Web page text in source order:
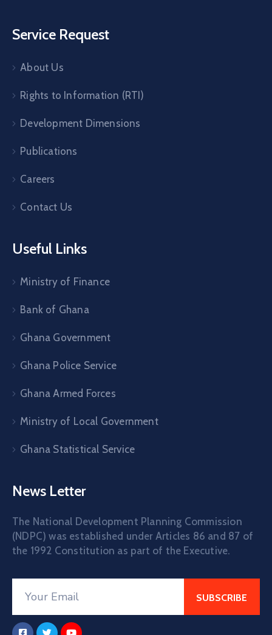
Service Request
About Us
Rights to Information (RTI)
Development Dimensions
Publications
Careers
Contact Us
Useful Links
Ministry of Finance
Bank of Ghana
Ghana Government
Ghana Police Service
Ghana Armed Forces
Ministry of Local Government
Ghana Statistical Service
News Letter
The National Development Planning Commission
(NDPC) was established under Articles 86 and 87 of
the 1992 Constitution as part of the Executive.